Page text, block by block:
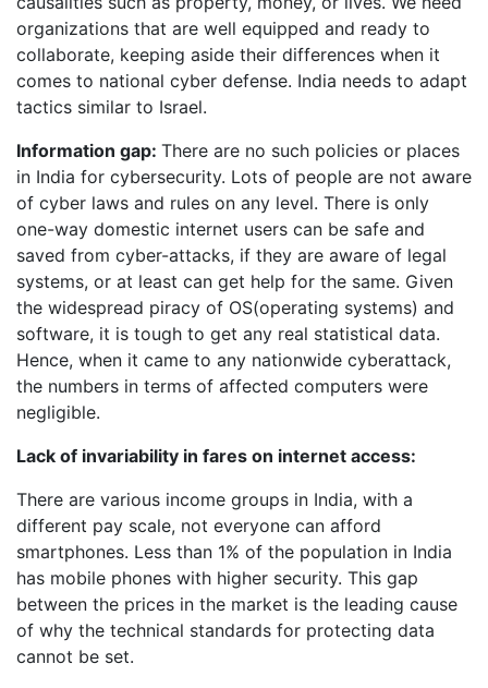
organizations that are well equipped and ready to
collaborate, keeping aside their differences when it
comes to national cyber defense. India needs to adapt
tactics similar to Israel.
Information gap: There are no such policies or places
in India for cybersecurity. Lots of people are not aware
of cyber laws and rules on any level. There is only
one-way domestic internet users can be safe and
saved from cyber-attacks, if they are aware of legal
systems, or at least can get help for the same. Given
the widespread piracy of OS(operating systems) and
software, it is tough to get any real statistical data.
Hence, when it came to any nationwide cyberattack,
the numbers in terms of affected computers were
negligible.
Lack of invariability in fares on internet access:
There are various income groups in India, with a
different pay scale, not everyone can afford
smartphones. Less than 1% of the population in India
has mobile phones with higher security. This gap
between the prices in the market is the leading cause
of why the technical standards for protecting data
cannot be set.